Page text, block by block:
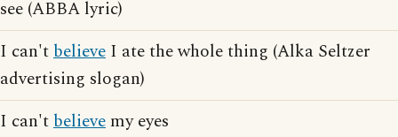
see (ABBA lyric)
I can'tbelieve I ate the whole thing (Alka Seltzer
advertising slogan)
I can'tbelieve my eyes